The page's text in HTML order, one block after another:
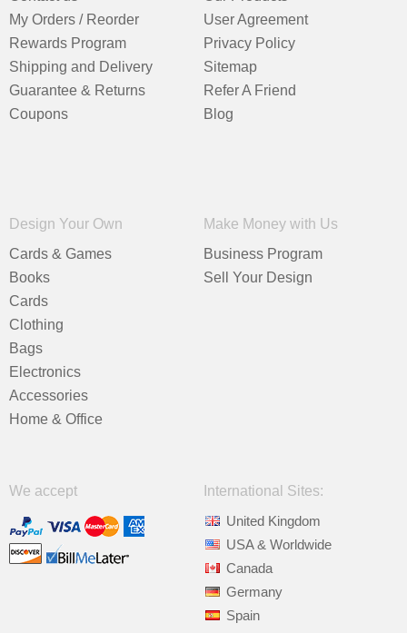
My Orders / Reorder
Rewards Program
Shipping and Delivery
Guarantee & Returns
Coupons
User Agreement
Privacy Policy
Sitemap
Refer A Friend
Blog
Design Your Own
Cards & Games
Books
Cards
Clothing
Bags
Electronics
Accessories
Home & Office
Make Money with Us
Business Program
Sell Your Design
We accept
International Sites:
United Kingdom
USA & Worldwide
Canada
Germany
Spain